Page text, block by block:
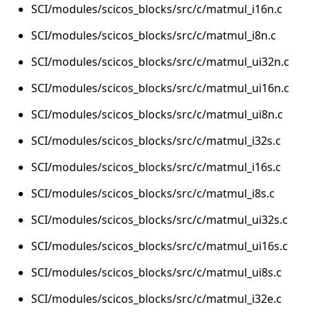
SCI/modules/scicos_blocks/src/c/matmul_i16n.c
SCI/modules/scicos_blocks/src/c/matmul_i8n.c
SCI/modules/scicos_blocks/src/c/matmul_ui32n.c
SCI/modules/scicos_blocks/src/c/matmul_ui16n.c
SCI/modules/scicos_blocks/src/c/matmul_ui8n.c
SCI/modules/scicos_blocks/src/c/matmul_i32s.c
SCI/modules/scicos_blocks/src/c/matmul_i16s.c
SCI/modules/scicos_blocks/src/c/matmul_i8s.c
SCI/modules/scicos_blocks/src/c/matmul_ui32s.c
SCI/modules/scicos_blocks/src/c/matmul_ui16s.c
SCI/modules/scicos_blocks/src/c/matmul_ui8s.c
SCI/modules/scicos_blocks/src/c/matmul_i32e.c